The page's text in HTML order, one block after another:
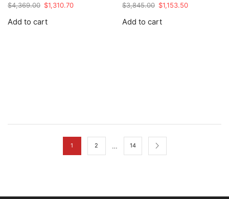
$4,369.00 Original
was:
$1,310.70Current
Add to cart
$3,845.00 Original
was:
$1,153.50Current
Add to cart
1 2 … 14